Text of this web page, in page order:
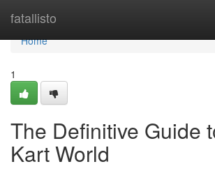
fatallisto
Home
Home
1
The Definitive Guide
Kart World